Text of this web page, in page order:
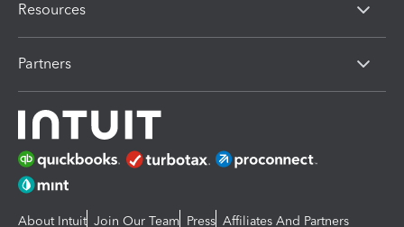
Resources
Partners
About Intuit Join Our Team Press Affiliates And Partners